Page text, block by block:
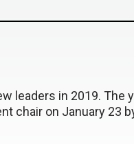
leaders in 2019. The
chair on January 23